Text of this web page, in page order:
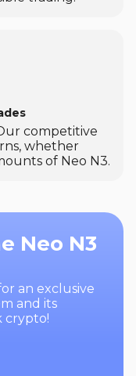
competitive
whether
of Neo N3.
Neo N3
an exclusive
and its
crypto!